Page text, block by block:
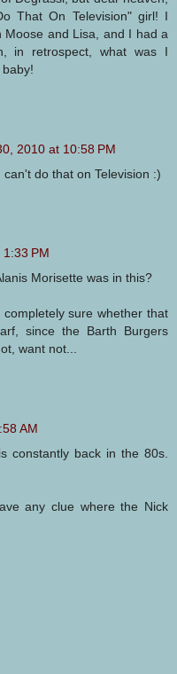
That On Television" girl! I
and Lisa, and I had a
in retrospect, what was I
2010 at 10:58 PM
do that on Television :)
PM
Morisette was in this?
sure whether that
since the Barth Burgers
want not...
AM
constantly back in the 80s.
any clue where the Nick